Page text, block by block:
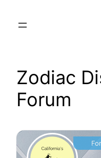
Zodiac
Forum